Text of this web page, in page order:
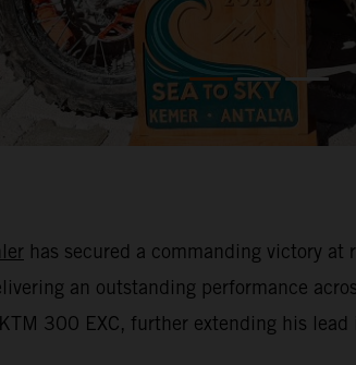
has secured a commanding victory
an outstanding performance
300 EXC, further extending his